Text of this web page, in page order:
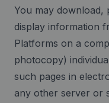
You may download,
display information
Platforms on a
photocopy)
such pages in
any other server or